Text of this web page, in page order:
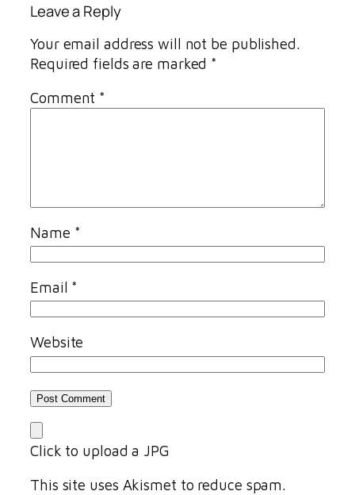
Leave a Reply
Your email address will not be published.
Required fields are marked *
Comment *
Name *
Email *
Website
Click to upload a JPG
This site uses Akismet to reduce spam.